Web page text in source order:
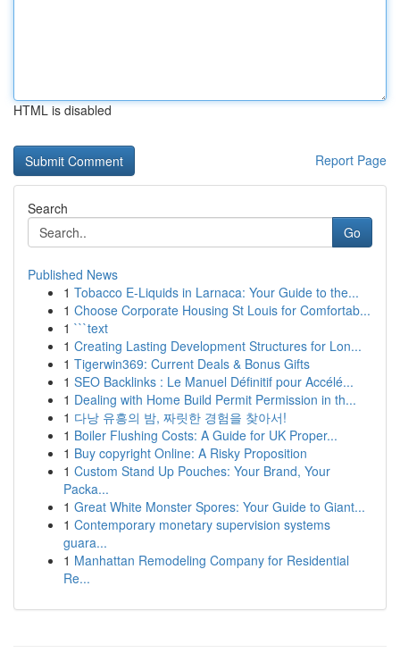
HTML is disabled
Report Page
Search
Go
Published News
1 Tobacco E-Liquids in Larnaca: Your Guide to the...
1 Choose Corporate Housing St Louis for Comfortab...
1 ```text
1 Creating Lasting Development Structures for Lon...
1 Tigerwin369: Current Deals & Bonus Gifts
1 SEO Backlinks : Le Manuel Définitif pour Accélé...
1 Dealing with Home Build Permit Permission in th...
1 다낭 유흥의 밤, 짜릿한 경험을 찾아서!
1 Boiler Flushing Costs: A Guide for UK Proper...
1 Buy copyright Online: A Risky Proposition
1 Custom Stand Up Pouches: Your Brand, Your
Packa...
1 Great White Monster Spores: Your Guide to Giant...
1 Contemporary monetary supervision systems
guara...
1 Manhattan Remodeling Company for Residential
Re...